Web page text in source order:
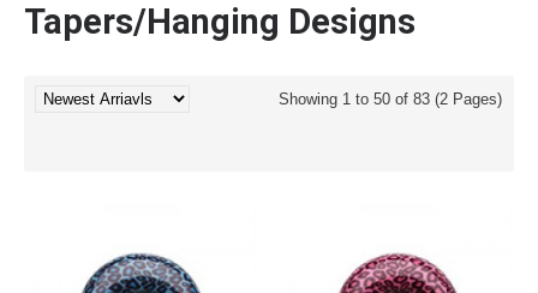
Tapers/Hanging Designs
Showing 1 to 50 of 83 (2 Pages)